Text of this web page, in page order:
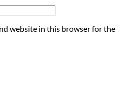
website in this browser for the